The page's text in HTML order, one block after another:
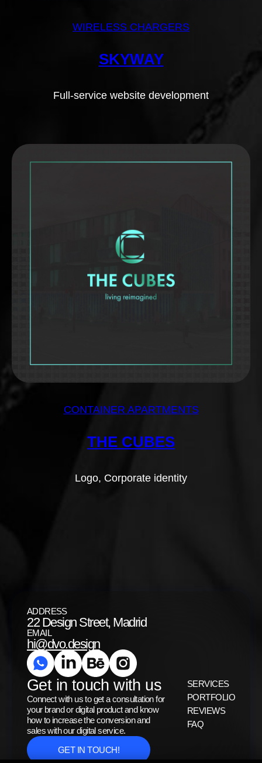
WIRELESS CHARGERS
SKYWAY
Full-service website development
CONTAINER APARTMENTS
THE CUBES
Logo, Corporate identity
ADDRESS
22 Design Street, Madrid
EMAIL
hi@dvo.design
SERVICES
PORTFOLIO
REVIEWS
FAQ
Get in touch with us
Connect with us to get a consultation for
your brand or digital product and know
how to increase the conversion and
sales with our digital service.
GET IN TOUCH!